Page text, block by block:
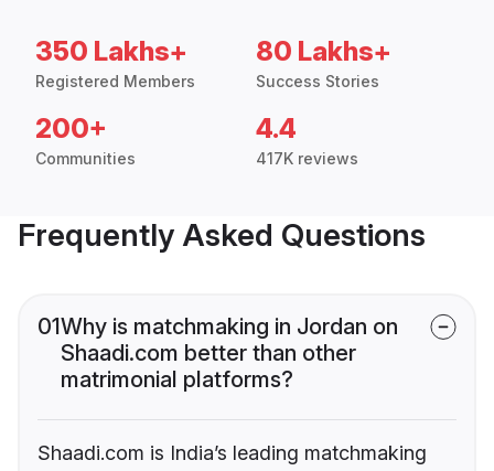
350 Lakhs+
Registered Members
80 Lakhs+
Success Stories
200+
Communities
4.4
417K reviews
Frequently Asked Questions
01Why is matchmaking in Jordan on
Shaadi.com better than other
matrimonial platforms?
Shaadi.com is India’s leading matchmaking